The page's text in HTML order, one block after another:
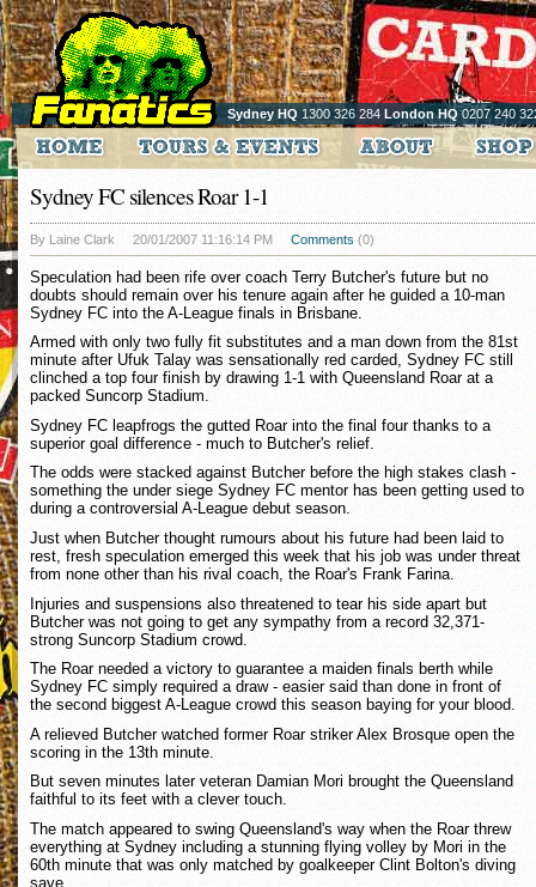
Sydney HQ 1300 326 284 London HQ0207 240
Sydney FC silences Roar 1-1
By Laine Clark 20/01/2007 11:16:14 PM Comments (0)
Speculation had been rife over coach Terry Butcher's future but no
doubts should remain over his tenure again after he guided a 10-man
Sydney FC into the A-League finals in Brisbane.
Armed with only two fully fit substitutes and a man down from the 81st
minute after Ufuk Talay was sensationally red carded, Sydney FC still
clinched a top four finish by drawing 1-1 with Queensland Roar at a
packed Suncorp Stadium.
Sydney FC leapfrogs the gutted Roar into the final four thanks to a
superior goal difference - much to Butcher's relief.
The odds were stacked against Butcher before the high stakes clash -
something the under siege Sydney FC mentor has been getting used to
during a controversial A-League debut season.
Just when Butcher thought rumours about his future had been laid to
rest, fresh speculation emerged this week that his job was under threat
from none other than his rival coach, the Roar's Frank Farina.
Injuries and suspensions also threatened to tear his side apart but
Butcher was not going to get any sympathy from a record 32,371-
strong Suncorp Stadium crowd.
The Roar needed a victory to guarantee a maiden finals berth while
Sydney FC simply required a draw - easier said than done in front of
the second biggest A-League crowd this season baying for your blood.
A relieved Butcher watched former Roar striker Alex Brosque open the
scoring in the 13th minute.
But seven minutes later veteran Damian Mori brought the Queensland
faithful to its feet with a clever touch.
The match appeared to swing Queensland's way when the Roar threw
everything at Sydney including a stunning flying volley by Mori in the
60th minute that was only matched by goalkeeper Clint Bolton's diving
save.